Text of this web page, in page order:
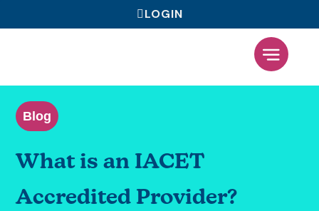
LOGIN
Blog
What is an IACET
Accredited Provider?